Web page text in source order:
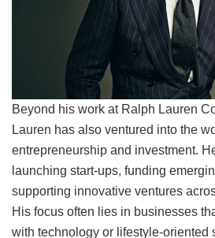
Beyond his work at Ralph Lauren
Lauren has also ventured into the
entrepreneurship and investment.
launching start-ups, funding
supporting innovative ventures
His focus often lies in businesses
with technology or lifestyle-oriented